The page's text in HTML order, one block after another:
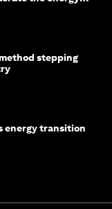
stepping
energy transition